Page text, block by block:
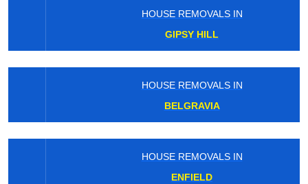
HOUSE REMOVALS IN
GIPSY HILL
HOUSE REMOVALS IN
BELGRAVIA
HOUSE REMOVALS IN
ENFIELD